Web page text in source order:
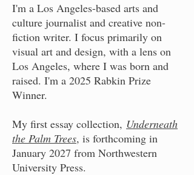
I'm a Los Angeles-based arts and
culture journalist and creative non-
fiction writer. I focus primarily on
visual art and design, with a lens on
Los Angeles, where I was born and
raised. I'm a 2025 Rabkin Prize
Winner.
My first essay collection, Underneath
the Palm Trees, is forthcoming in
January 2027 from Northwestern
University Press.